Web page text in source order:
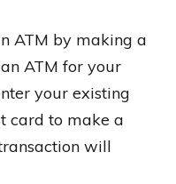
ATM by making a
ATM for your
your existing
card to make a
will